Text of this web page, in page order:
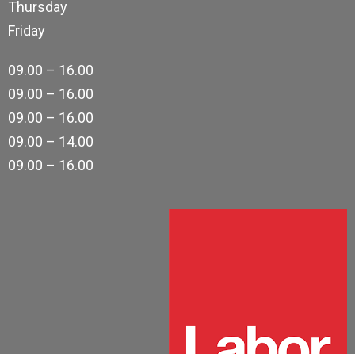
Thursday
Friday
09.00 – 16.00
09.00 – 16.00
09.00 – 16.00
09.00 – 14.00
09.00 – 16.00